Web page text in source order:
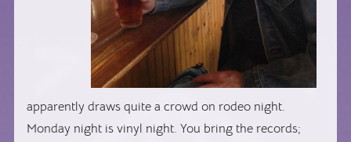
apparently draws quite a crowd on rodeo night.
Monday night is vinyl night. You bring the records;